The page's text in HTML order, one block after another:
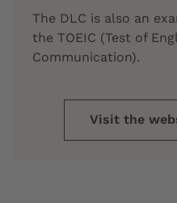
The DLC is also an
the TOEIC (Test of
Communication).
Visit the